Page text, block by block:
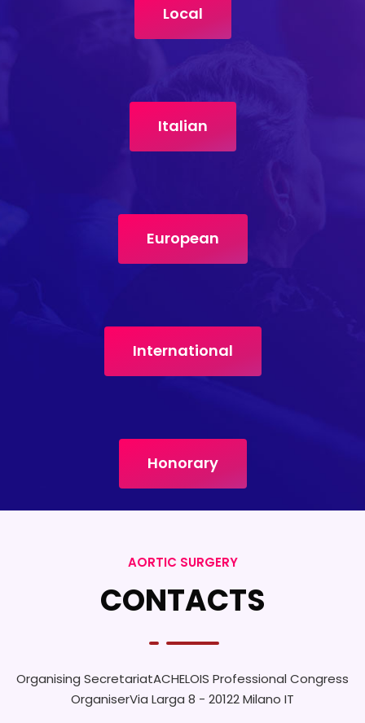
Local
Italian
European
International
Honorary
AORTIC SURGERY
CONTACTS
Organising SecretariatACHELOIS Professional Congress
OrganiserVia Larga 8 - 20122 Milano IT